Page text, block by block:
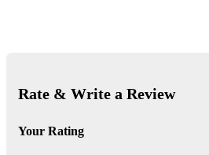
Rate & Write a Review
Your Rating